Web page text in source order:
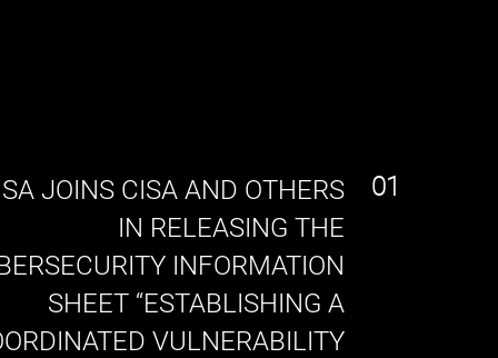
JOINS CISA AND OTHERS
IN RELEASING THE
INFORMATION
SHEET “ESTABLISHING A
VULNERABILITY
01